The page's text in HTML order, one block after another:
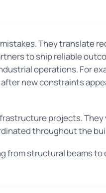
They translate
to ship reliable
operations. For
new constraints
projects.
throughout the
from structural beams